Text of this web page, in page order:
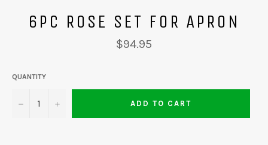
6PC ROSE SET FOR APRON
Regular
price
$94.95
QUANTITY
− + ADD TO CART